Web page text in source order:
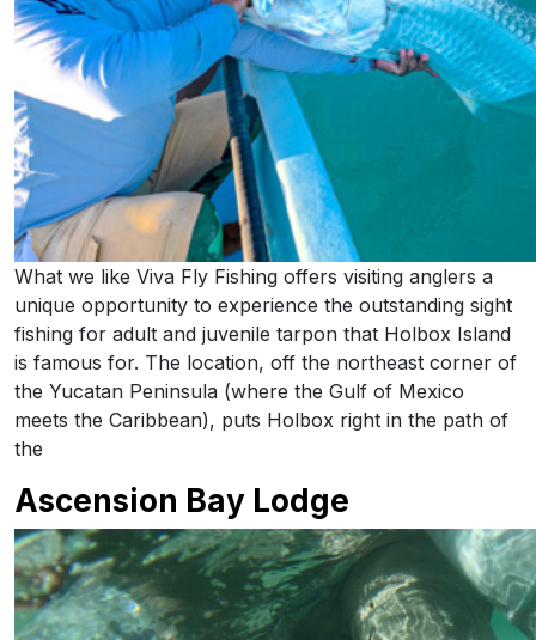
What we like Viva Fly Fishing offers visiting anglers a
unique opportunity to experience the outstanding sight
fishing for adult and juvenile tarpon that Holbox Island
is famous for. The location, off the northeast corner of
the Yucatan Peninsula (where the Gulf of Mexico
meets the Caribbean), puts Holbox right in the path of
the
Ascension Bay Lodge